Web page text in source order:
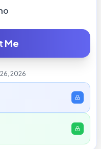
Me
2026